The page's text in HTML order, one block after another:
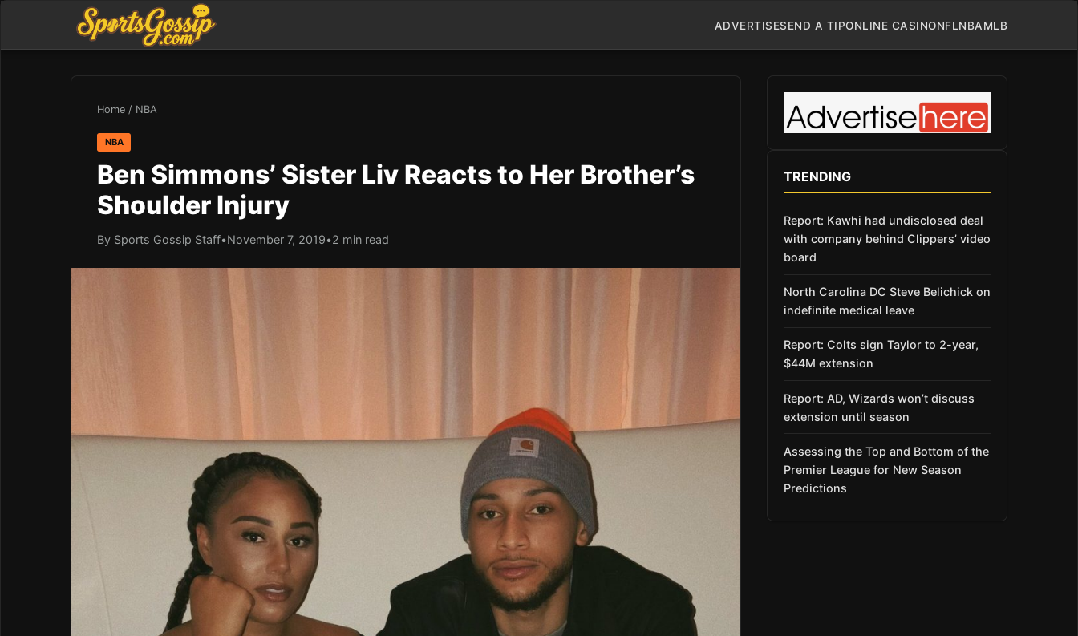
ADVERTISESEND A TIPONLINE CASINONFLNBAMLB
Home / NBA
NBA
Ben Simmons’ Sister Liv Reacts to Her Brother’s
Shoulder Injury
By Sports Gossip Staff•November 7, 2019•2 min read
TRENDING
Report: Kawhi had undisclosed deal
with company behind Clippers’ video
board
North Carolina DC Steve Belichick on
indefinite medical leave
Report: Colts sign Taylor to 2-year,
$44M extension
Report: AD, Wizards won’t discuss
extension until season
Assessing the Top and Bottom of the
Premier League for New Season
Predictions